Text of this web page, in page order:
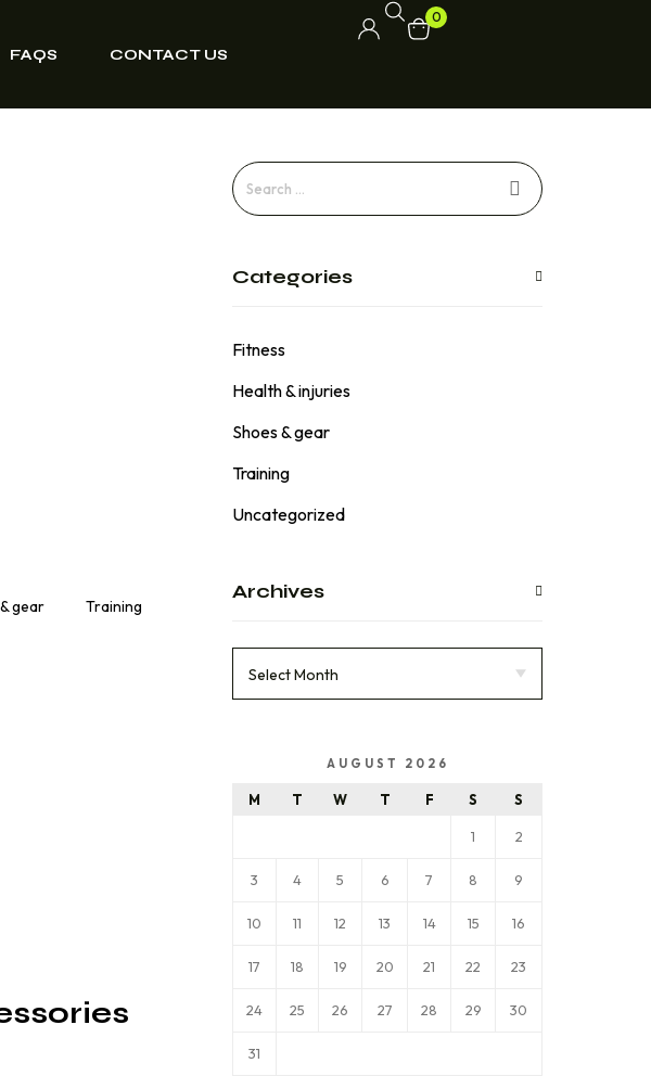
FAQS CONTACT US
0
gear Training
Categories
Fitness
Health & injuries
Shoes & gear
Training
Uncategorized
Archives
AUGUST 2026
M T W T F S S
1 2
3 4 5 6 7 8 9
10 11 12 13 14 15 16
17 18 19 20 21 22 23
24 25 26 27 28 29 30
31